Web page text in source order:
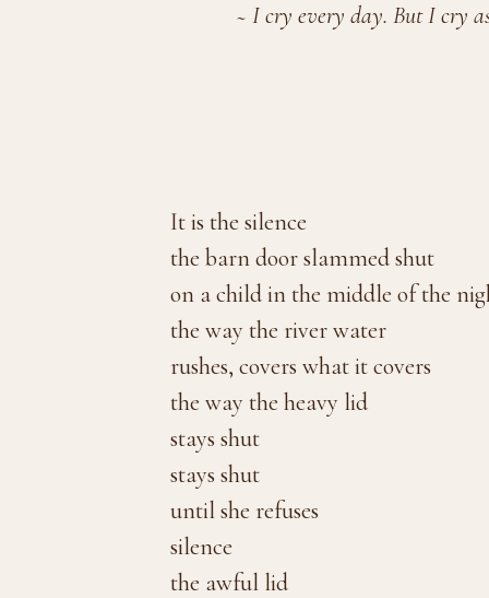
~ I cry every day. But I cry
—Mamie
It is the silence
the barn door slammed shut
on a child in the middle of the
the way the river water
rushes, covers what it covers
the way the heavy lid
stays shut
stays shut
until she refuses
silence
the awful lid